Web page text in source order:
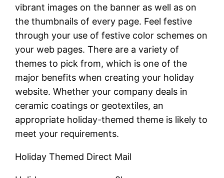
vibrant images on the banner as well as on
the thumbnails of every page. Feel festive
through your use of festive color schemes on
your web pages. There are a variety of
themes to pick from, which is one of the
major benefits when creating your holiday
website. Whether your company deals in
ceramic coatings or geotextiles, an
appropriate holiday-themed theme is likely to
meet your requirements.
Holiday Themed Direct Mail